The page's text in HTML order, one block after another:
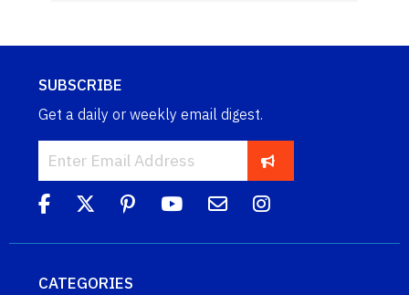
SUBSCRIBE
Get a daily or weekly email digest.
CATEGORIES